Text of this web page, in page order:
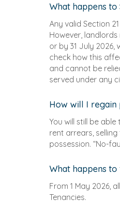
What happens
Any valid Section
However,
or by 31 July
check how this
and cannot be
served under any
How will I regain
You will still be
rent arrears,
possession. “No-
What happens
From 1 May 2026,
Tenancies.